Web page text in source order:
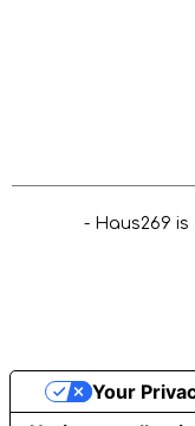
- Haus269 is
Your